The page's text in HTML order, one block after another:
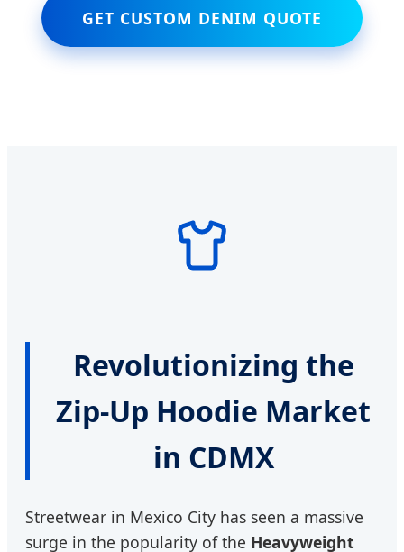
GET CUSTOM DENIM QUOTE
Revolutionizing the
Zip-Up Hoodie Market
in CDMX
Streetwear in Mexico City has seen a massive
surge in the popularity of the Heavyweight